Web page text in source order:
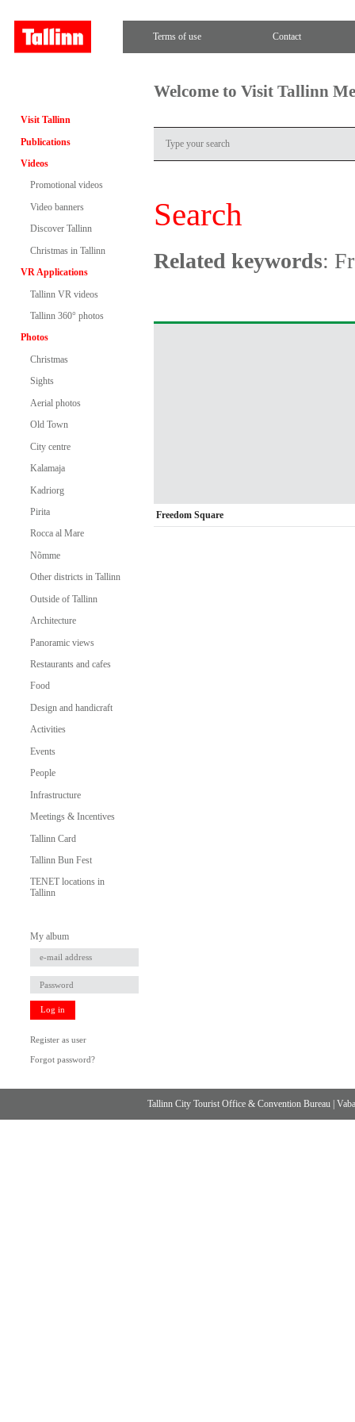
Terms of use Contact
Visit Tallinn
Publications
Videos
Promotional videos
Video banners
Discover Tallinn
Christmas in Tallinn
VR Applications
Tallinn VR videos
Tallinn 360° photos
Photos
Christmas
Sights
Aerial photos
Old Town
City centre
Kalamaja
Kadriorg
Pirita
Rocca al Mare
Nõmme
Other districts in Tallinn
Outside of Tallinn
Architecture
Panoramic views
Restaurants and cafes
Food
Design and handicraft
Activities
Events
People
Infrastructure
Meetings & Incentives
Tallinn Card
Tallinn Bun Fest
TENET locations in
Tallinn
My album
Log in
Register as user
Forgot password?
Welcome to Visit Tallinn
Search
Related keywords:
Freedom Square
Tallinn City Tourist Office & Convention Bureau |